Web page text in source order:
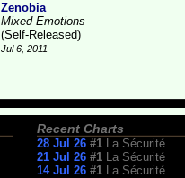
Zenobia
Mixed Emotions
(Self-Released)
Jul 6, 2011
Recent Charts
28 Jul 26 #1
La Sécurité
21 Jul 26 #1
La Sécurité
14 Jul 26 #1
La Sécurité